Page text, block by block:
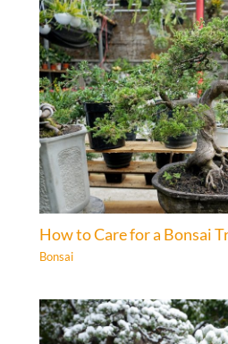
How to Care for a Bonsai
Bonsai